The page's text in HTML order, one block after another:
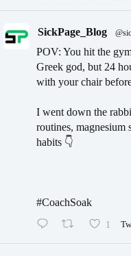
SickPage_Blog
POV: You hit the
Greek god, but 24
with your chair
I went down the
routines,
habits 👇
#CoachSoak
1